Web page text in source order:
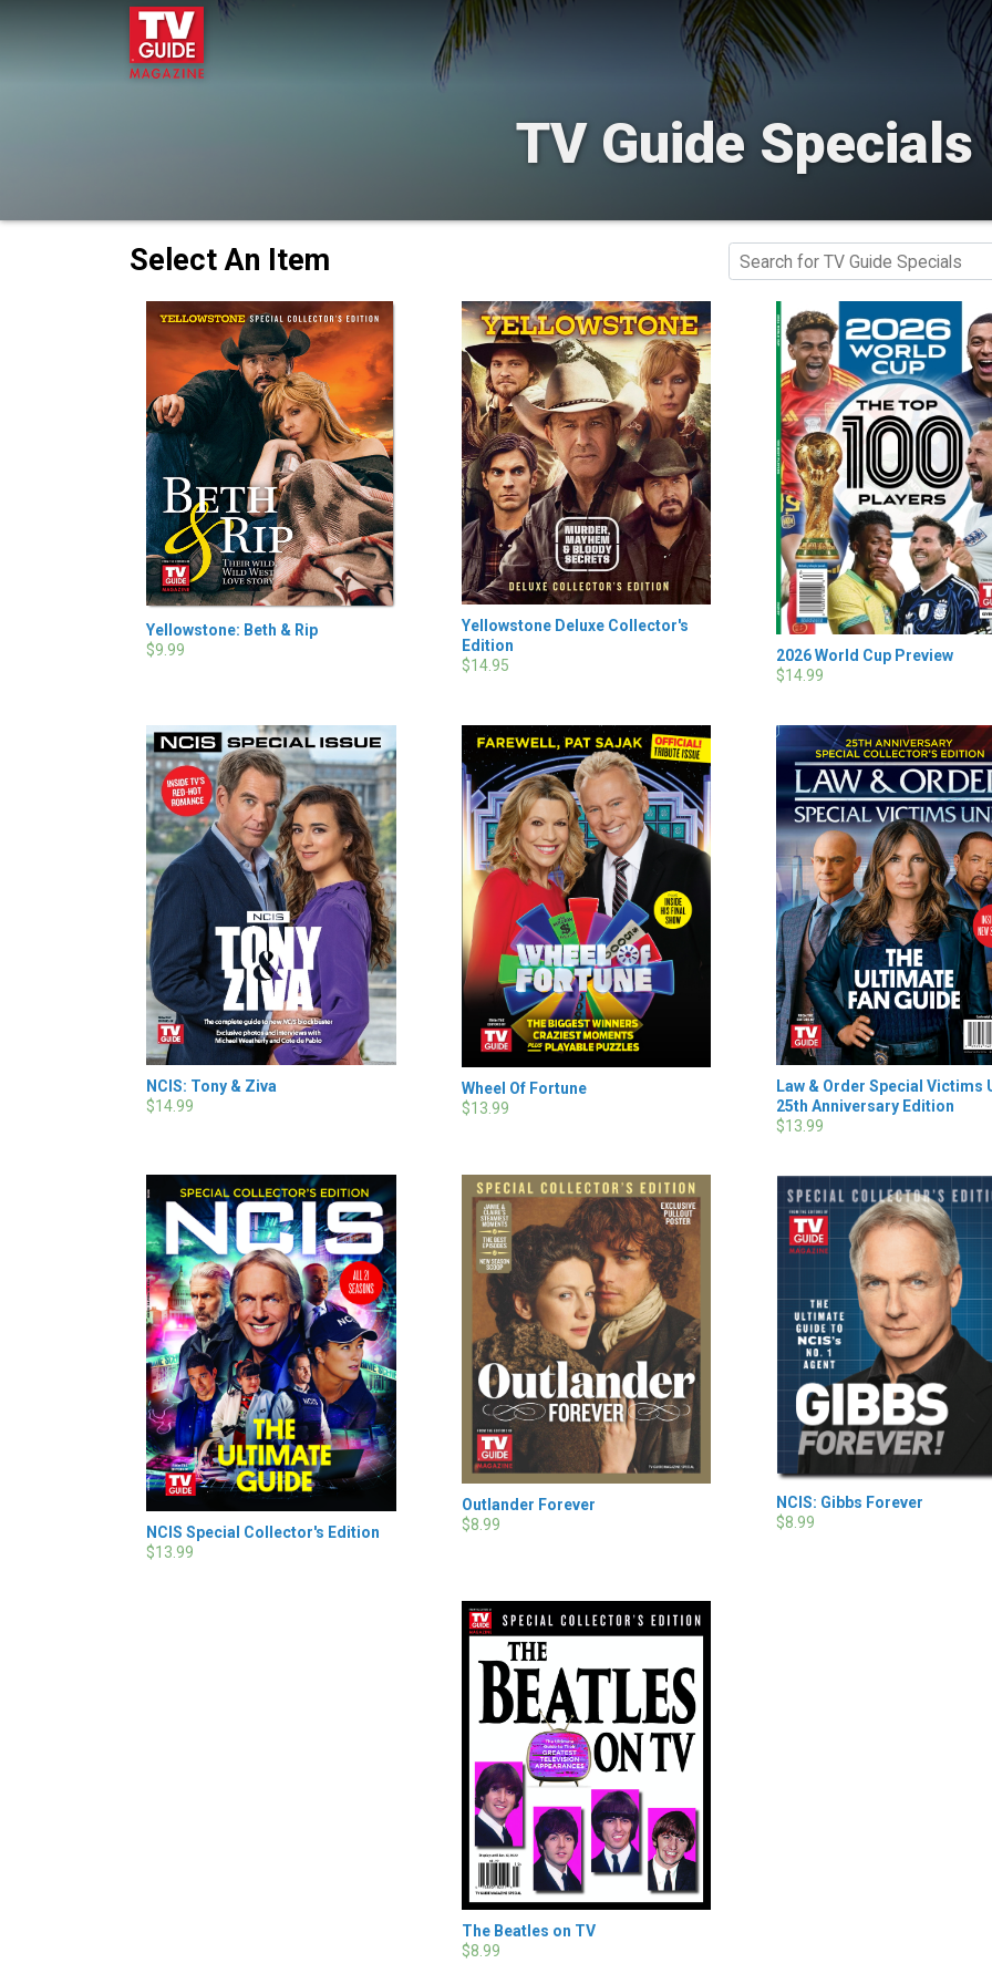
TV Guide Specials
Select An Item
Yellowstone: Beth & Rip
$9.99
Yellowstone Deluxe Collector's
Edition
$14.95
2026 World Cup Preview
$14.99
NCIS: Tony & Ziva
$14.99
Wheel Of Fortune
$13.99
Law & Order Special Victims
25th Anniversary Edition
$13.99
NCIS Special Collector's Edition
$13.99
Outlander Forever
$8.99
NCIS: Gibbs Forever
$8.99
The Beatles on TV
$8.99